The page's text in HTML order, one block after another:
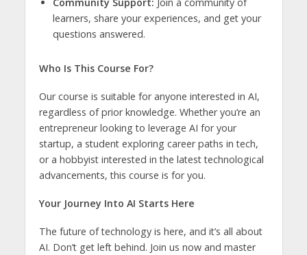
Community Support: Join a community of
learners, share your experiences, and get your
questions answered.
Who Is This Course For?
Our course is suitable for anyone interested in AI,
regardless of prior knowledge. Whether you’re an
entrepreneur looking to leverage AI for your
startup, a student exploring career paths in tech,
or a hobbyist interested in the latest technological
advancements, this course is for you.
Your Journey Into AI Starts Here
The future of technology is here, and it’s all about
AI. Don’t get left behind. Join us now and master